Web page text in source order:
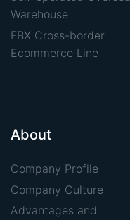
Warehouse
FBX Cross-border
Ecommerce Line
About
Company Profile
Company Culture
Advantages and